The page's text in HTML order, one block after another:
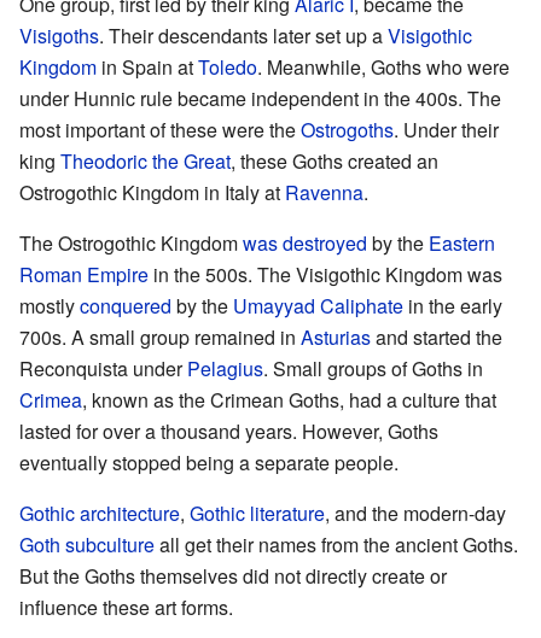
Visigoths. Their descendants later set up aVisigothic
Kingdom in Spain atToledo. Meanwhile, Goths who were
under Hunnic rule became independent in the 400s. The
most important of these were theOstrogoths. Under their
king Theodoric the Great, these Goths created an
Ostrogothic Kingdom in Italy at Ravenna.
The Ostrogothic Kingdomwas destroyed by the Eastern
Roman Empire in the 500s. The Visigothic Kingdom was
mostlyconquered by the Umayyad Caliphate in the early
700s. A small group remained in Asturiasand started the
Reconquista underPelagius. Small groups of Goths in
Crimea, known as the Crimean Goths, had a culture that
lasted for over a thousand years. However, Goths
eventually stopped being a separate people.
Gothic architecture, Gothic literature, and the modern-day
Goth subcultureall get their names from the ancient Goths.
But the Goths themselves did not directly create or
influence these art forms.